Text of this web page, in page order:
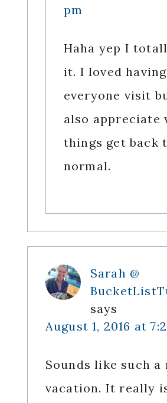
pm
Haha yep I
it. I loved having
everyone visit
also appreciate
things get back
normal.
Sarah @
says
August 1, 2016 at
Sounds like such a
vacation. It really